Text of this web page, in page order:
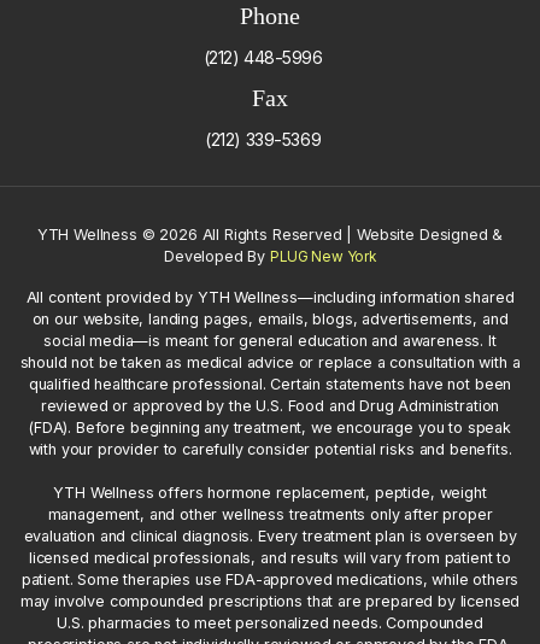
Phone
(212) 448-5996
Fax
(212) 339-5369
YTH Wellness © 2026 All Rights Reserved | Website Designed &
Developed By PLUG New York
All content provided by YTH Wellness—including information shared
on our website, landing pages, emails, blogs, advertisements, and
social media—is meant for general education and awareness. It
should not be taken as medical advice or replace a consultation with a
qualified healthcare professional. Certain statements have not been
reviewed or approved by the U.S. Food and Drug Administration
(FDA). Before beginning any treatment, we encourage you to speak
with your provider to carefully consider potential risks and benefits.
YTH Wellness offers hormone replacement, peptide, weight
management, and other wellness treatments only after proper
evaluation and clinical diagnosis. Every treatment plan is overseen by
licensed medical professionals, and results will vary from patient to
patient. Some therapies use FDA-approved medications, while others
may involve compounded prescriptions that are prepared by licensed
U.S. pharmacies to meet personalized needs. Compounded